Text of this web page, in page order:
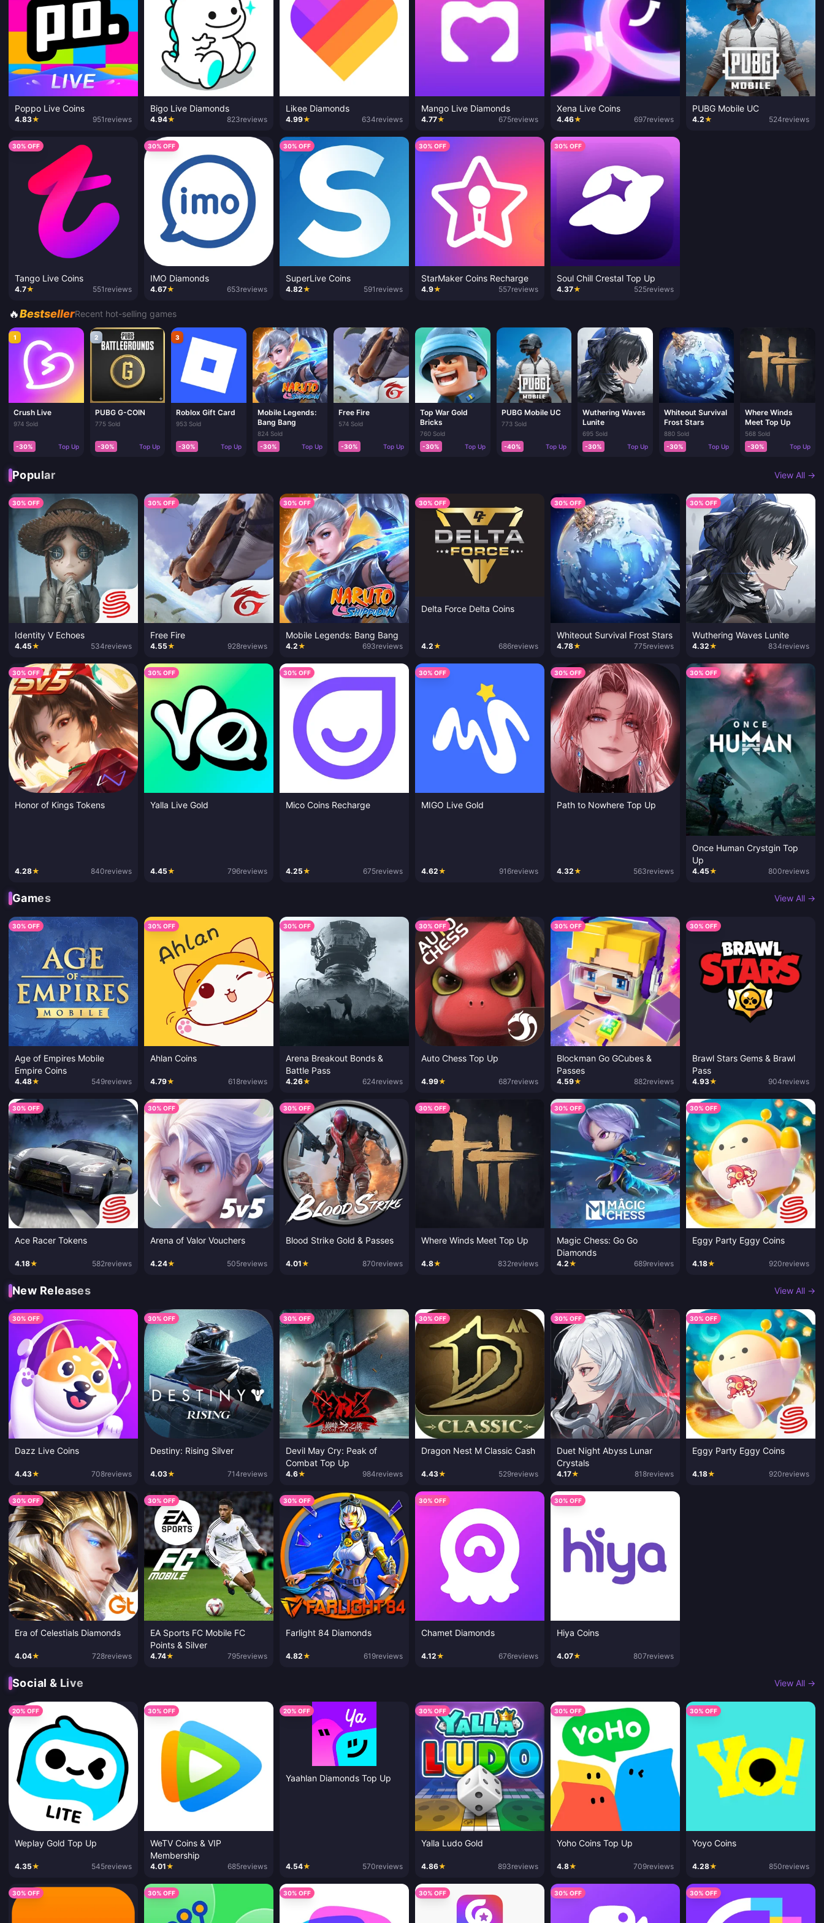
Poppo Live Coins
4.83★ 951 reviews
Bigo Live Diamonds
4.94★ 823reviews
Likee Diamonds
4.99★ 634reviews
Mango Live Diamonds
4.77★ 675reviews
Xena Live Coins
4.46★ 697reviews
PUBG Mobile UC
4.2★ 524reviews
30% OFF
Tango Live Coins
4.7★ 551 reviews
30% OFF
IMO Diamonds
4.67★ 653reviews
30% OFF
SuperLive Coins
4.82★ 591 reviews
30% OFF
StarMaker Coins Recharge
4.9★ 557reviews
30% OFF
Soul Chill Crestal Top Up
4.37★ 525reviews
🔥BestsellerRecent hot-selling games
1
Crush Live
974 Sold
-30% Top Up
2
PUBG G-COIN
775 Sold
-30% Top Up
3
Roblox Gift Card
953 Sold
-30% Top Up
Mobile Legends:
Bang Bang
824 Sold
-30%
Top Up
Free Fire
574 Sold
-30% Top Up
Top War Gold
Bricks
760 Sold
-30%
Top Up
PUBG Mobile UC
773 Sold
-40% Top Up
Wuthering Waves
Lunite
695 Sold
-30%
Top Up
Whiteout Survival
Frost Stars
880 Sold
-30%
Top Up
Where Winds
Meet Top Up
568 Sold
-30%
Top Up
Popular View All →
30% OFF
Identity V Echoes
4.45★ 534reviews
30% OFF
Free Fire
4.55★ 928reviews
30% OFF
Mobile Legends: Bang Bang
4.2★ 693reviews
30% OFF
Delta Force Delta Coins
4.2★ 686reviews
30% OFF
Whiteout Survival Frost Stars
4.78★ 775reviews
30% OFF
Wuthering Waves Lunite
4.32★ 834reviews
30% OFF
Honor of Kings Tokens
4.28★ 840reviews
30% OFF
Yalla Live Gold
4.45★ 796reviews
30% OFF
Mico Coins Recharge
4.25★ 675reviews
30% OFF
MIGO Live Gold
4.62★ 916reviews
30% OFF
Path to Nowhere Top Up
4.32★ 563reviews
30% OFF
Once Human Crystgin Top
Up
4.45★ 800reviews
Games View All →
30% OFF
Age of Empires Mobile
Empire Coins
4.48★ 549reviews
30% OFF
Ahlan Coins
4.79★ 618reviews
30% OFF
Arena Breakout Bonds &
Battle Pass
4.26★ 624reviews
30% OFF
Auto Chess Top Up
4.99★ 687reviews
30% OFF
Blockman Go GCubes &
Passes
4.59★ 882reviews
30% OFF
Brawl Stars Gems & Brawl
Pass
4.93★ 904reviews
30% OFF
Ace Racer Tokens
4.18★ 582reviews
30% OFF
Arena of Valor Vouchers
4.24★ 505reviews
30% OFF
Blood Strike Gold & Passes
4.01★ 870reviews
30% OFF
Where Winds Meet Top Up
4.8★ 832reviews
30% OFF
Magic Chess: Go Go
Diamonds
4.2★ 689reviews
30% OFF
Eggy Party Eggy Coins
4.18★ 920reviews
New Releases View All →
30% OFF
Dazz Live Coins
4.43★ 708reviews
30% OFF
Destiny: Rising Silver
4.03★ 714reviews
30% OFF
Devil May Cry: Peak of
Combat Top Up
4.6★ 984reviews
30% OFF
Dragon Nest M Classic Cash
4.43★ 529reviews
30% OFF
Duet Night Abyss Lunar
Crystals
4.17★ 818reviews
30% OFF
Eggy Party Eggy Coins
4.18★ 920reviews
30% OFF
Era of Celestials Diamonds
4.04★ 728reviews
30% OFF
EA Sports FC Mobile FC
Points & Silver
4.74★ 795reviews
30% OFF
Farlight 84 Diamonds
4.82★ 619reviews
30% OFF
Chamet Diamonds
4.12★ 676reviews
30% OFF
Hiya Coins
4.07★ 807reviews
Social & Live View All →
20% OFF
Weplay Gold Top Up
4.35★ 545reviews
30% OFF
WeTV Coins & VIP
Membership
4.01★ 685reviews
20% OFF
Yaahlan Diamonds Top Up
4.54★ 570reviews
30% OFF
Yalla Ludo Gold
4.86★ 893reviews
30% OFF
Yoho Coins Top Up
4.8★ 709reviews
30% OFF
Yoyo Coins
4.28★ 850reviews
30% OFF 30% OFF 30% OFF 30% OFF 30% OFF 30% OFF